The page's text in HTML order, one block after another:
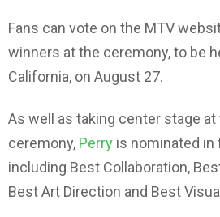
Fans can vote on the MTV
winners at the ceremony, to be
California, on August 27.
As well as taking center stage at
ceremony, Perry is nominated in
including Best Collaboration,
Best Art Direction and Best